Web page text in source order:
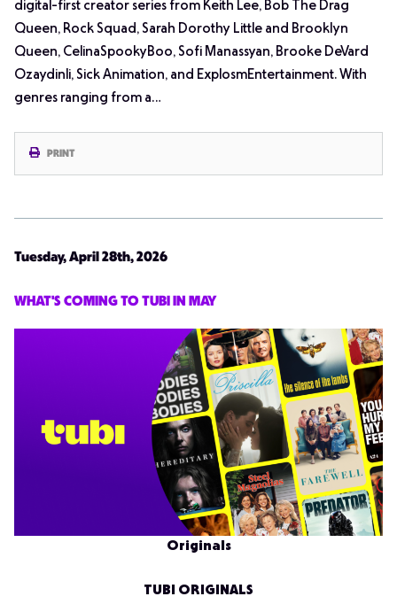
digital-first creator series from Keith Lee, Bob The Drag
Queen, Rock Squad, Sarah Dorothy Little and Brooklyn
Queen, CelinaSpookyBoo, Sofi Manassyan, Brooke DeVard
Ozaydinli, Sick Animation, and ExplosmEntertainment. With
genres ranging from a…
PRINT
Tuesday, April 28th, 2026
WHAT'S COMING TO TUBI IN MAY
Originals
TUBI ORIGINALS